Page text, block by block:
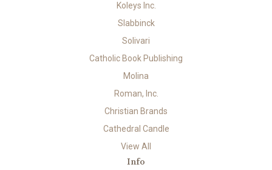
Koleys Inc.
Slabbinck
Solivari
Catholic Book Publishing
Molina
Roman, Inc.
Christian Brands
Cathedral Candle
View All
Info